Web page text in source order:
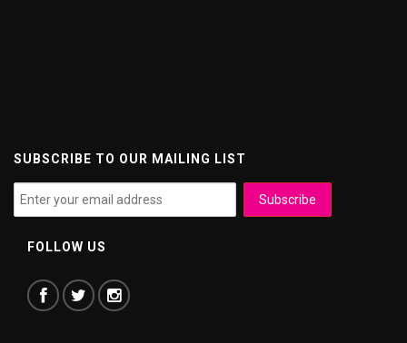
SUBSCRIBE TO OUR MAILING LIST
FOLLOW US